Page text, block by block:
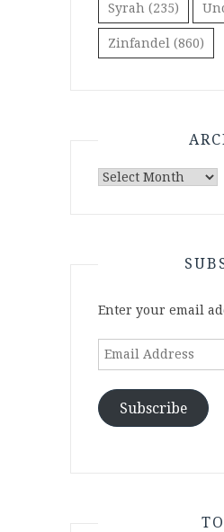
Syrah (235)
Zinfandel (860)
Archives
Enter your email
Email
Subscribe